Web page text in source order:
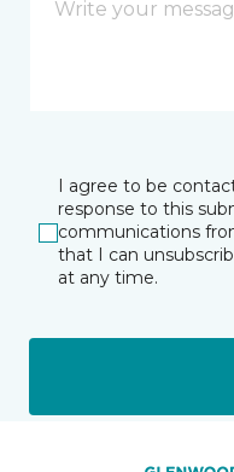
I agree to be
response to this
communications
that I can
at any time.